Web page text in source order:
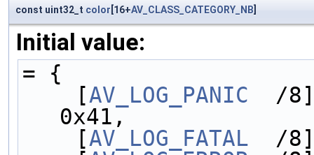
const uint32_t color [16+AV_CLASS_CATEGORY_NB]
Initial value:
= {
    [
AV_LOG_PANIC
/
0x41,
    [
AV_LOG_FATAL
/